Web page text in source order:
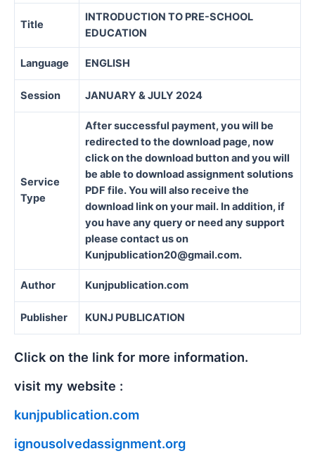
Title
INTRODUCTION TO PRE-SCHOOL
EDUCATION
Language ENGLISH
Session JANUARY & JULY 2024
Service
Type
After successful payment, you will be
redirected to the download page, now
click on the download button and you will
be able to download assignment solutions
PDF file. You will also receive the
download link on your mail. In addition, if
you have any query or need any support
please contact us on
Kunjpublication20@gmail.com.
Author Kunjpublication.com
Publisher KUNJ PUBLICATION
Click on the link for more information.
visit my website :
kunjpublication.com
ignousolvedassignment.org